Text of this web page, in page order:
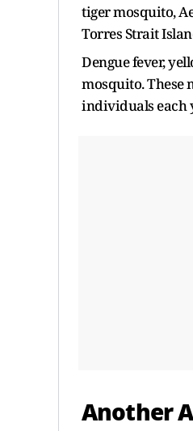
tiger mosquito,
Torres Strait
Dengue fever,
mosquito. These
individuals each
Another